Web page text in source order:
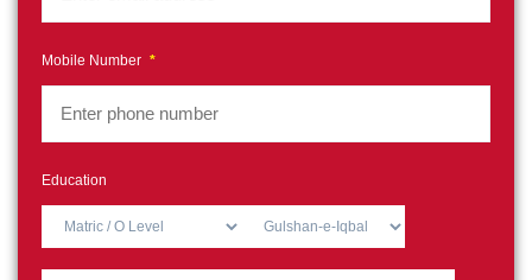
Mobile Number *
Education